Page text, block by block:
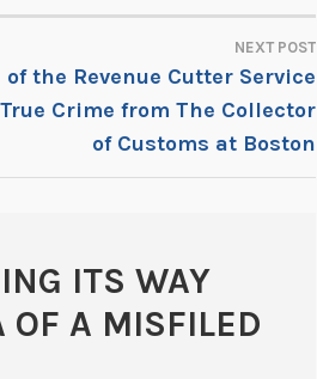
NEXT POST
of the Revenue Cutter Service
Crime from The Collector
of Customs at Boston
ITS WAY
OF A MISFILED